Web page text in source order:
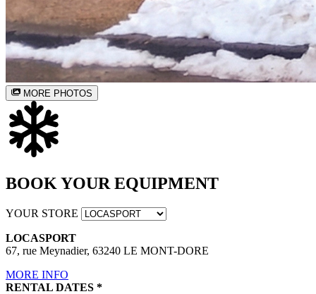
MORE PHOTOS
BOOK YOUR EQUIPMENT
YOUR STORE
LOCASPORT
67, rue Meynadier, 63240 LE MONT-DORE
MORE INFO
RENTAL DATES *